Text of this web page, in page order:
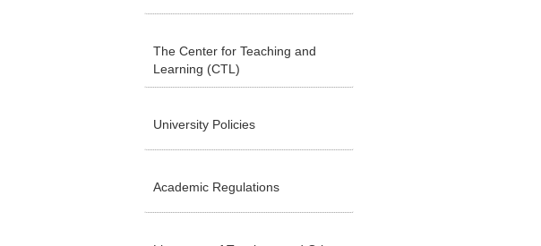
The Center for Teaching and
Learning (CTL)
University Policies
Academic Regulations